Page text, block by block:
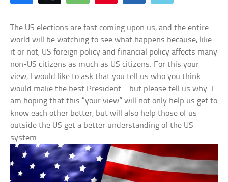
The US elections are fast coming upon us, and the entire
world will be watching to see what happens because, like
it or not, US foreign policy and financial policy affects many
non-US citizens as much as US citizens. For this your
view, I would like to ask that you tell us who you think
would make the best President – but please tell us why. I
am hoping that this “your view” will not only help us get to
know each other better, but will also help those of us
outside the US get a better understanding of the US
system.